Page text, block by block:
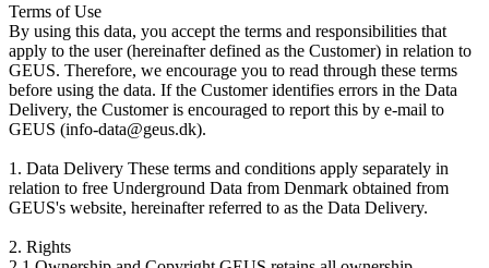
Terms of Use
By using this data, you accept the terms and responsibilities that
apply to the user (hereinafter defined as the Customer) in relation to
GEUS. Therefore, we encourage you to read through these terms
before using the data. If the Customer identifies errors in the Data
Delivery, the Customer is encouraged to report this by e-mail to
GEUS (info-data@geus.dk).
1. Data Delivery These terms and conditions apply separately in
relation to free Underground Data from Denmark obtained from
GEUS's website, hereinafter referred to as the Data Delivery.
2. Rights